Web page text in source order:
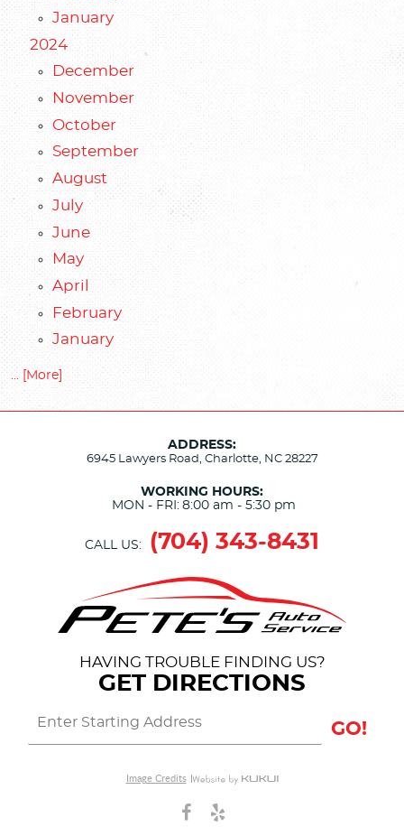
January
2024
December
November
October
September
August
July
June
May
April
February
January
... [More]
ADDRESS:
6945 Lawyers Road Charlotte, NC 28227
WORKING HOURS:
MON - FRI: 8:00 am - 5:30 pm
CALL US: (704) 343-8431
HAVING TROUBLE FINDING US?
GET DIRECTIONS
GO!
Image Credits